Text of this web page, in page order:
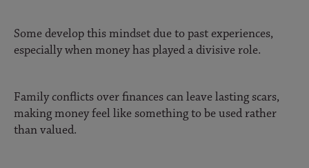
Some develop this mindset due to past experiences,
especially when money has played a divisive role.
Family conflicts over finances can leave lasting scars,
making money feel like something to be used rather
than valued.